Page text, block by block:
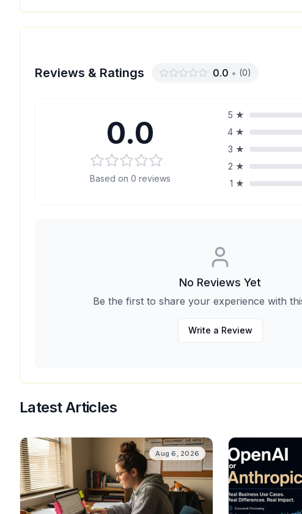
Reviews & Ratings 0.0 • (0)
0.0
Based on 0 reviews
5 ★
4 ★
3 ★
2 ★
1 ★
No Reviews Yet
Be the first to share your experience with
Write a Review
Latest Articles
Aug 6, 2026